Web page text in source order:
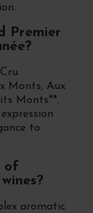
Premier
Monts, Aux
Monts**.
to
of
aromatic